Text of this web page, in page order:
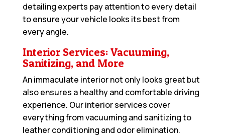
detailing experts pay attention to every detail
to ensure your vehicle looks its best from
every angle.
Interior Services: Vacuuming,
Sanitizing, and More
An immaculate interior not only looks great but
also ensures a healthy and comfortable driving
experience. Our interior services cover
everything from vacuuming and sanitizing to
leather conditioning and odor elimination.